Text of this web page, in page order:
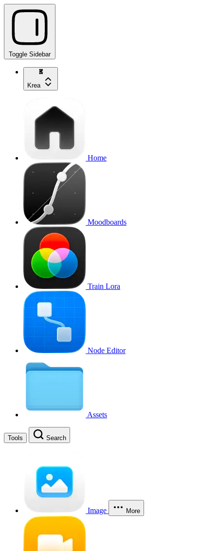
Toggle Sidebar
Krea
Home
Moodboards
Train Lora
Node Editor
Assets
Tools Search
Image More